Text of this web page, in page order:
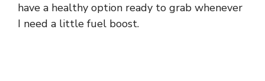
have a healthy option ready to grab whenever
I need a little fuel boost.